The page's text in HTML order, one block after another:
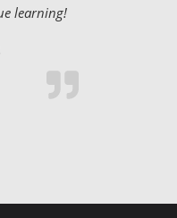
learning!